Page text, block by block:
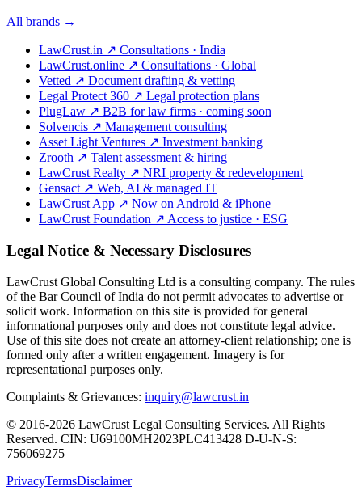
All brands →
LawCrust.in ↗ Consultations · India
LawCrust.online ↗ Consultations · Global
Vetted ↗ Document drafting & vetting
Legal Protect 360 ↗ Legal protection plans
PlugLaw ↗ B2B for law firms · coming soon
Solvencis ↗ Management consulting
Asset Light Ventures ↗ Investment banking
Zrooth ↗ Talent assessment & hiring
LawCrust Realty ↗ NRI property & redevelopment
Gensact ↗ Web, AI & managed IT
LawCrust App ↗ Now on Android & iPhone
LawCrust Foundation ↗ Access to justice · ESG
Legal Notice & Necessary Disclosures
LawCrust Global Consulting Ltd is a consulting company. The rules
of the Bar Council of India do not permit advocates to advertise or
solicit work. Information on this site is provided for general
informational purposes only and does not constitute legal advice.
Use of this site does not create an attorney-client relationship; one is
formed only after a written engagement. Imagery is for
representational purposes only.
Complaints & Grievances: inquiry@lawcrust.in
© 2016-2026 LawCrust Legal Consulting Services. All Rights
Reserved. CIN: U69100MH2023PLC413428 D-U-N-S:
756069275
PrivacyTermsDisclaimer